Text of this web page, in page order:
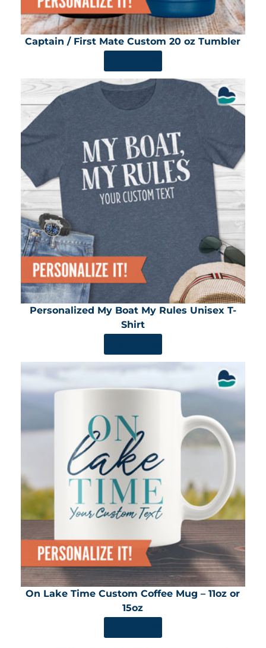
Captain / First Mate Custom 20 oz Tumbler
Personalized My Boat My Rules Unisex T-
Shirt
On Lake Time Custom Coffee Mug – 11oz or
15oz